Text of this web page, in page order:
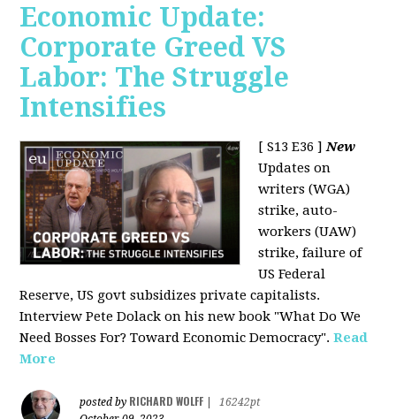
Economic Update:
Corporate Greed VS
Labor: The Struggle
Intensifies
[ S13 E36 ]New
Updates on
writers (WGA)
strike, auto-
workers (UAW)
strike, failure of
US Federal
Reserve, US govt subsidizes private capitalists.
Interview Pete Dolack on his new book "What Do We
Need Bosses For? Toward Economic Democracy".Read
More
posted by RICHARD WOLFF
16242pt